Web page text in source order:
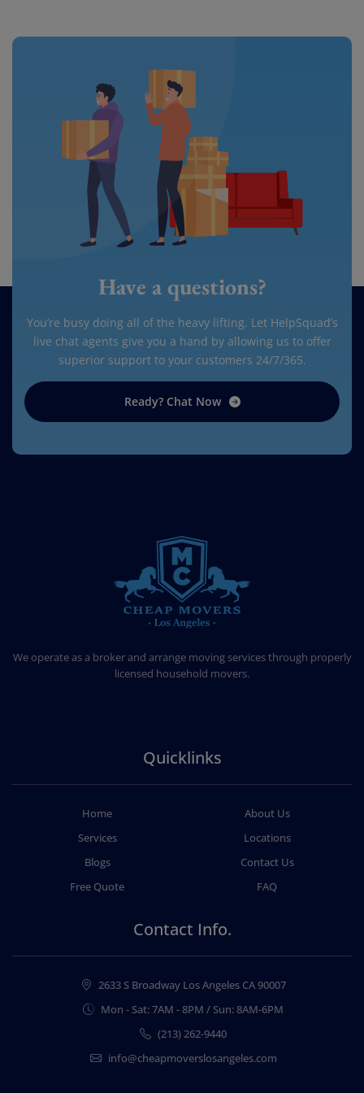
Have a questions?
You’re busy doing all of the heavy lifting. Let HelpSquad’s
live chat agents give you a hand by allowing us to offer
superior support to your customers 24/7/365.
Ready? Chat Now
We operate as a broker and arrange moving services through properly
licensed household movers.
Quicklinks
Home
About Us
Services
Locations
Blogs
Contact Us
Free Quote
FAQ
Contact Info.
2633 S Broadway Los Angeles CA 90007
Mon - Sat: 7AM - 8PM / Sun: 8AM-6PM
(213) 262-9440
info@cheapmoverslosangeles.com